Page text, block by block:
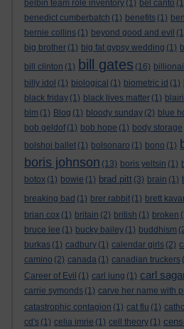
belbin team role inventory (1) bel canto
benedict cumberbatch (1) benefits (1)
bernie collins (1) beyond good and evil
big brother (1) big fat gypsy wedding (1)
bill clinton (1) bill gates (16)
billy idol (1) biological (1) biometric id (1)
black friday (1) black lives matter (1)
blm (1) Blog (1) bloody sunday (2) blue
bob geldof (1) bob hope (1) body storage
bolshoi ballet (1) bolsonaro (1) bono (1)
boris johnson (13) boris yeltsin (1)
botox (1) bowie (1) brad pitt (3) brain (1)
breaking bad (1) brer rabbit (1) brett
brian cox (1) britain (2) british (1) broken
bruce lee (1) bucky bailey (1) buddhism
burkas (1) cadbury (1) calendar girls (2)
camino (2) canada (1) canadian truckers
Career of Evil (1) carl jung (1) carl
carrie symonds (1) carve her name with
catastrophic contagion (1) cat flu (1)
cd's (1) celia imrie (1) cell theory (1)